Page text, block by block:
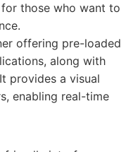
those who want to
offering pre-loaded
along with
provides a visual
enabling real-time